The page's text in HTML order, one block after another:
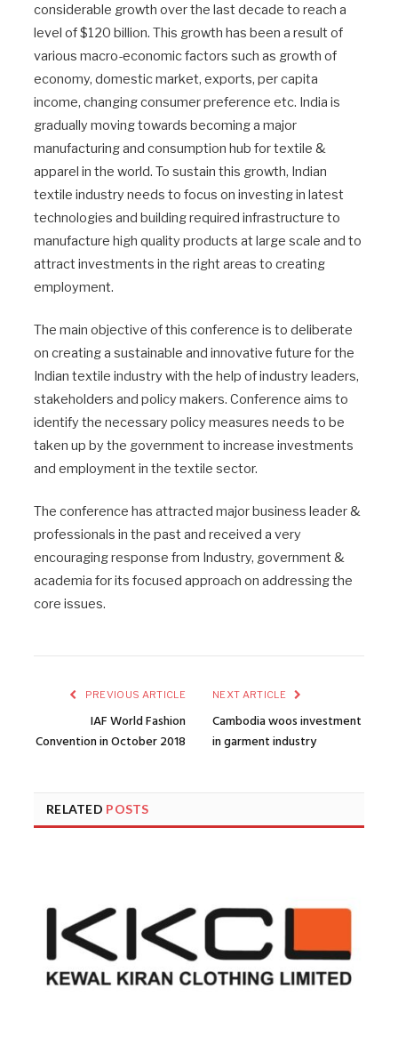
considerable growth over the last decade to reach a
level of $120 billion. This growth has been a result of
various macro-economic factors such as growth of
economy, domestic market, exports, per capita
income, changing consumer preference etc. India is
gradually moving towards becoming a major
manufacturing and consumption hub for textile &
apparel in the world. To sustain this growth, Indian
textile industry needs to focus on investing in latest
technologies and building required infrastructure to
manufacture high quality products at large scale and to
attract investments in the right areas to creating
employment.
The main objective of this conference is to deliberate
on creating a sustainable and innovative future for the
Indian textile industry with the help of industry leaders,
stakeholders and policy makers. Conference aims to
identify the necessary policy measures needs to be
taken up by the government to increase investments
and employment in the textile sector.
The conference has attracted major business leader &
professionals in the past and received a very
encouraging response from Industry, government &
academia for its focused approach on addressing the
core issues.
PREVIOUS ARTICLE
IAF World Fashion
Convention in October 2018
NEXT ARTICLE
Cambodia woos investment
in garment industry
RELATED POSTS